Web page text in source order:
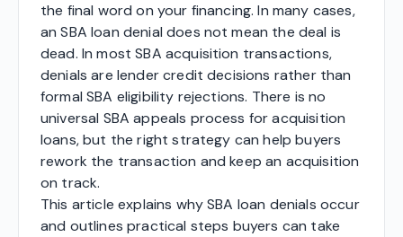
the final word on your financing. In many cases,
an SBA loan denial does not mean the deal is
dead. In most SBA acquisition transactions,
denials are lender credit decisions rather than
formal SBA eligibility rejections. There is no
universal SBA appeals process for acquisition
loans, but the right strategy can help buyers
rework the transaction and keep an acquisition
on track.
This article explains why SBA loan denials occur
and outlines practical steps buyers can take